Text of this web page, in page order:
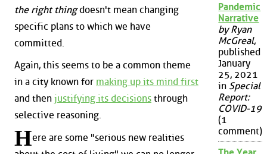
the right thingdoesn't mean changing
specific plans to which we have
committed.
Again, this seems to be a common theme
in a city known for making up its mind first
and then justifying its decisions through
selective reasoning.
Here are some "serious new realities
Pandemic
Narrative
by Ryan
McGreal,
published
January
25, 2021
in Special
Report:
COVID-19
(1
comment)